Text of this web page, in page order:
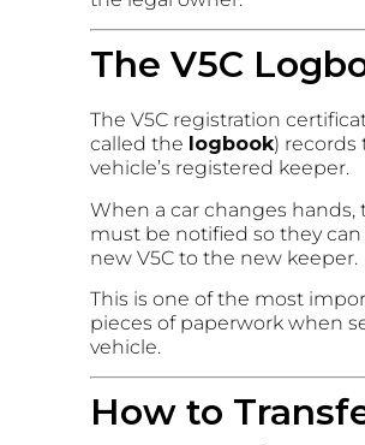
The V5C
The V5C registration
called the logbook) records
vehicle’s registered keeper.
When a car changes hands,
must be notified so they can
new V5C to the new keeper.
This is one of the most
pieces of paperwork when
vehicle.
How to